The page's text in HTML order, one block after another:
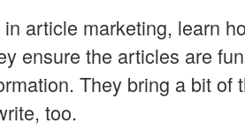
article marketing, learn
ensure the articles are
They bring a bit of
too.